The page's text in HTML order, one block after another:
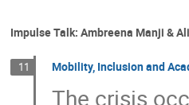
Impulse Talk: Ambreena Manji &
11 Mobility, Inclusion and
The crisis